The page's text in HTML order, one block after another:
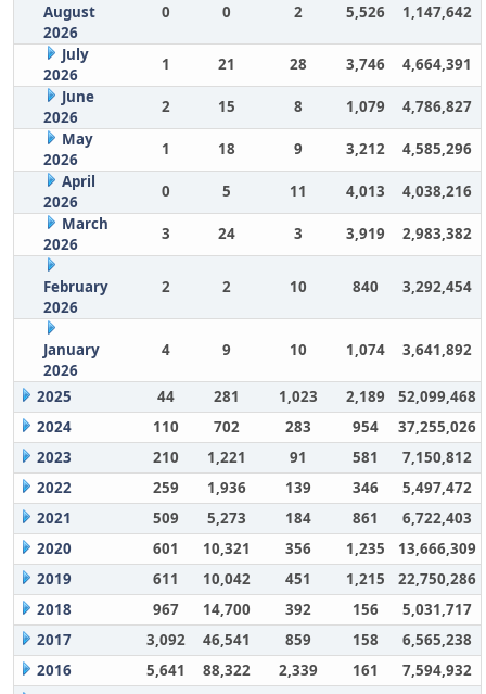
August
2026
0 0 2 5,526 1,147,642
July
2026
1 21 28 3,746
4,664,391
June
2026
2 15 8 1,079
4,786,827
May
2026
1 18 9 3,212
4,585,296
April
2026
0 5 11 4,013
4,038,216
March
2026
3 24 3 3,919 2,983,382
February
2026
2 2 10 840 3,292,454
January
2026
4 9 10 1,074 3,641,892
2025 44 281 1,023 2,189
52,099,468
2024
110 702 283 954
37,255,026
2023
210 1,221 91 581
7,150,812
2022
259 1,936 139 346
5,497,472
2021
509 5,273 184 861
6,722,403
2020
601 10,321 356 1,235
13,666,309
2019
611 10,042 451 1,215
22,750,286
2018
967 14,700 392 156
5,031,717
2017
3,092 46,541 859 158
6,565,238
2016
5,641 88,322 2,339 161
7,594,932